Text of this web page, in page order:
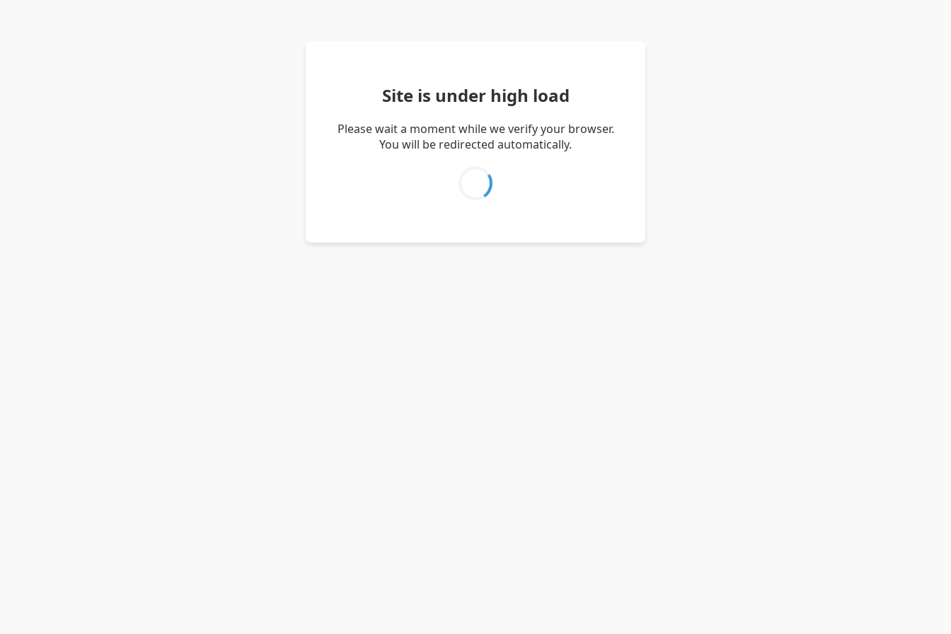
Site is under high load
Please wait a moment while we verify your browser.
You will be redirected automatically.